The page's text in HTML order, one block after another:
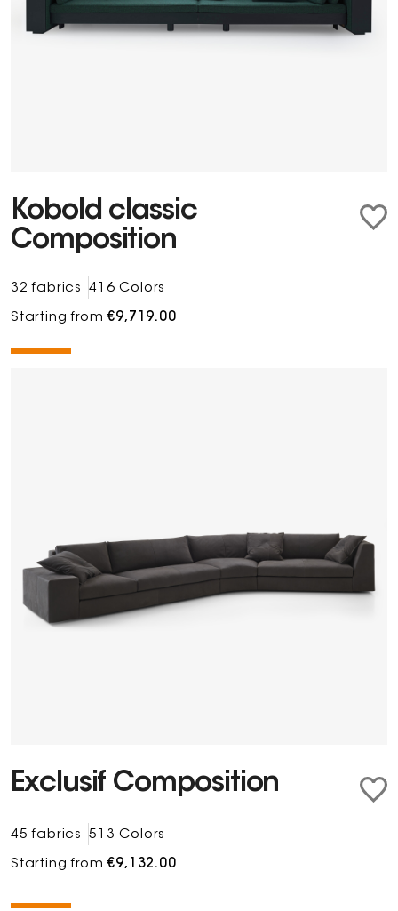
Kobold classic
Composition
32 fabrics 416 Colors
Starting from€9,719.00
Exclusif Composition
45 fabrics 513 Colors
Starting from€9,132.00